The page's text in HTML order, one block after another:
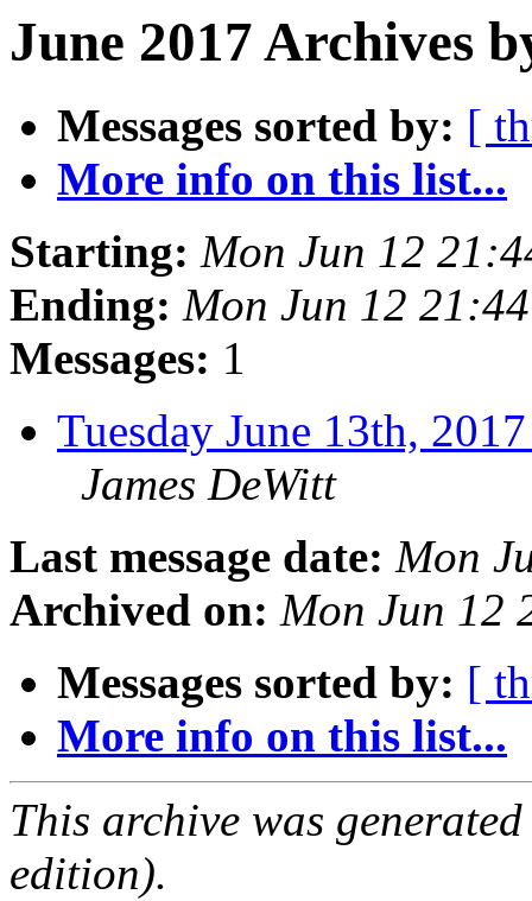
June 2017 Archives
Messages sorted by: [
More info on this list...
Starting: Mon Jun 12
Ending: Mon Jun 12
Messages: 1
Tuesday June 13th,
James DeWitt
Last message date: Mon
Archived on: Mon Jun 12
Messages sorted by: [
More info on this list...
This archive was
edition).